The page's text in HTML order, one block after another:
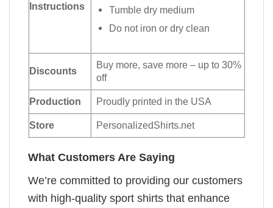
Instructions
Tumble dry medium
Do not iron or dry clean
Discounts
Buy more, save more – up to 30%
off
Production Proudly printed in the USA
Store PersonalizedShirts.net
What Customers Are Saying
We’re committed to providing our customers
with high-quality sport shirts that enhance